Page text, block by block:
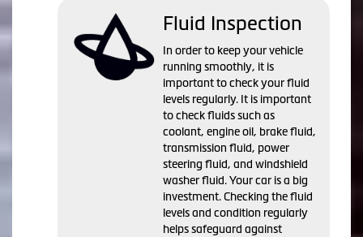
Fluid Inspection
In order to keep your vehicle
running smoothly, it is
important to check your fluid
levels regularly. It is important
to check fluids such as
coolant, engine oil, brake fluid,
transmission fluid, power
steering fluid, and windshield
washer fluid. Your car is a big
investment. Checking the fluid
levels and condition regularly
helps safeguard against